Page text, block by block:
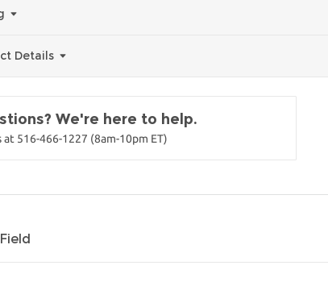
Details
We're here to help.
at 516-466-1227 (8am-10pm ET)